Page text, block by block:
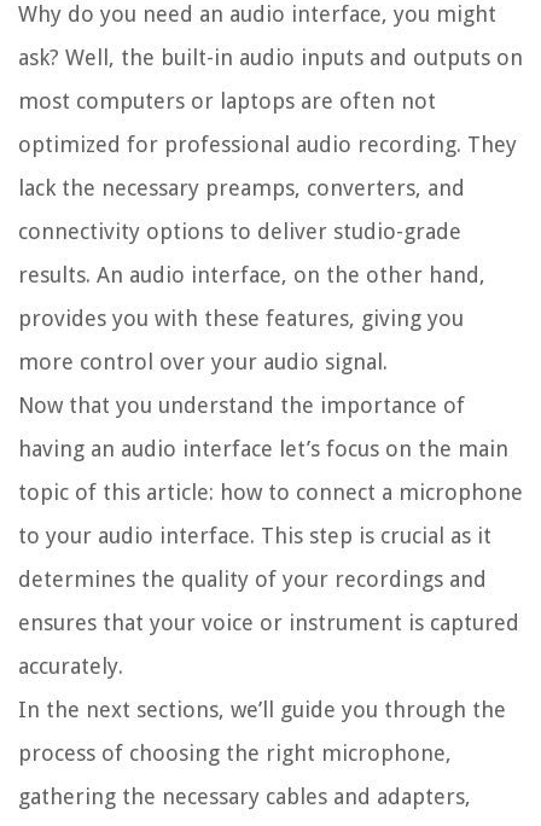
Why do you need an audio interface, you might
ask? Well, the built-in audio inputs and outputs on
most computers or laptops are often not
optimized for professional audio recording. They
lack the necessary preamps, converters, and
connectivity options to deliver studio-grade
results. An audio interface, on the other hand,
provides you with these features, giving you
more control over your audio signal.
Now that you understand the importance of
having an audio interface let’s focus on the main
topic of this article: how to connect a microphone
to your audio interface. This step is crucial as it
determines the quality of your recordings and
ensures that your voice or instrument is captured
accurately.
In the next sections, we’ll guide you through the
process of choosing the right microphone,
gathering the necessary cables and adapters,